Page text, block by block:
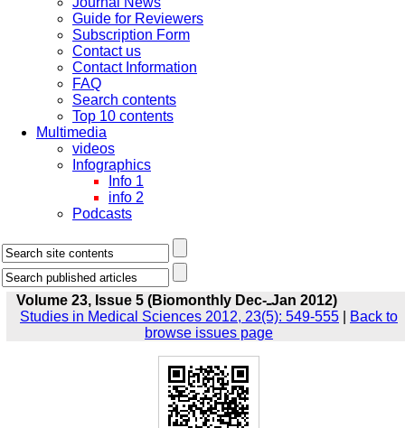
Guide for Reviewers
Subscription Form
Contact us
Contact Information
FAQ
Search contents
Top 10 contents
Multimedia
videos
Infographics
Info 1
info 2
Podcasts
Volume 23, Issue 5 (Biomonthly Dec-ـJan 2012)
Studies in Medical Sciences 2012, 23(5): 549-555
Back to
browse issues page